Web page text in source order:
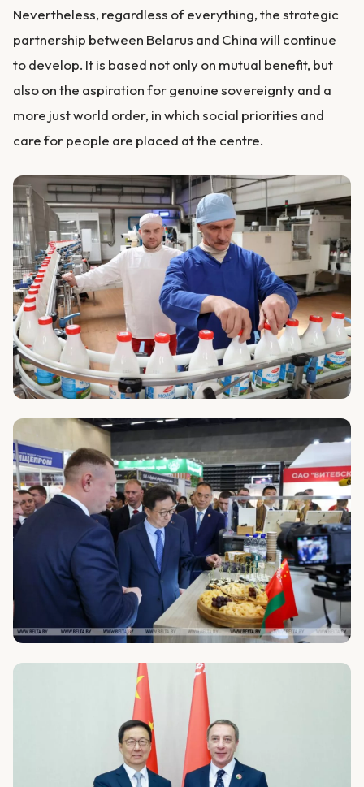
Nevertheless, regardless of everything, the strategic
partnership between Belarus and China will continue
to develop. It is based not only on mutual benefit, but
also on the aspiration for genuine sovereignty and a
more just world order, in which social priorities and
care for people are placed at the centre.